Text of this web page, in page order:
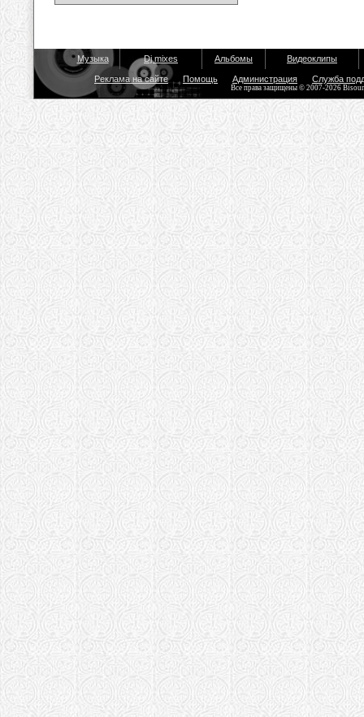
Музыка Dj mixes Альбомы Видеоклипы
Реклама на сайте Помощь Администрация Служба
Все права защищены © 2007-2026